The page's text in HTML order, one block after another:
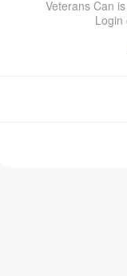
Veterans Can
Login